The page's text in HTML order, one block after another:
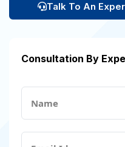
Talk To An
Consultation By